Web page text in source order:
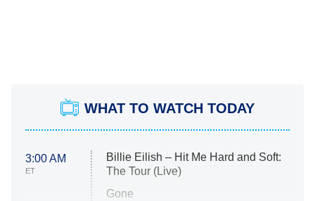
WHAT TO WATCH TODAY
3:00 AM
ET
Billie Eilish – Hit Me Hard and Soft:
The Tour (Live)
Gone